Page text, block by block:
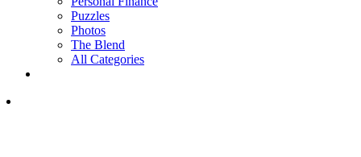
Puzzles
Photos
The Blend
All Categories